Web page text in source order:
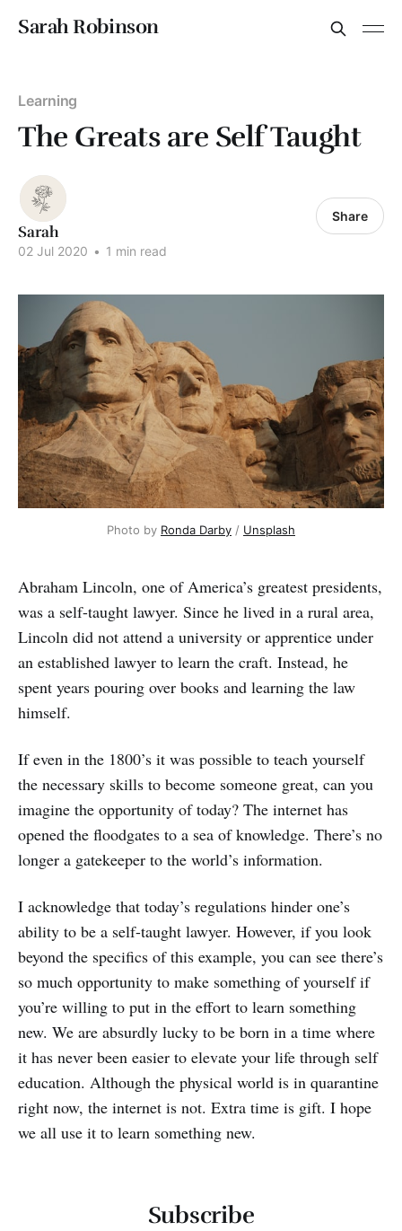
Sarah Robinson
Learning
The Greats are Self Taught
Sarah
02 Jul 2020 • 1 min read
Share
Photo by Ronda Darby / Unsplash
Abraham Lincoln, one of America’s greatest presidents,
was a self-taught lawyer. Since he lived in a rural area,
Lincoln did not attend a university or apprentice under
an established lawyer to learn the craft. Instead, he
spent years pouring over books and learning the law
himself.
If even in the 1800’s it was possible to teach yourself
the necessary skills to become someone great, can you
imagine the opportunity of today? The internet has
opened the floodgates to a sea of knowledge. There’s no
longer a gatekeeper to the world’s information.
I acknowledge that today’s regulations hinder one’s
ability to be a self-taught lawyer. However, if you look
beyond the specifics of this example, you can see there’s
so much opportunity to make something of yourself if
you’re willing to put in the effort to learn something
new. We are absurdly lucky to be born in a time where
it has never been easier to elevate your life through self
education. Although the physical world is in quarantine
right now, the internet is not. Extra time is gift. I hope
we all use it to learn something new.
Subscribe